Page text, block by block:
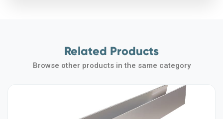
Related Products
Browse other products in the same category